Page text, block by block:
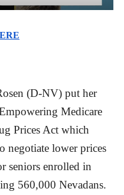
(D-NV) put her
Medicare
Prices Act which
negotiate lower prices
560,000 Nevadans.